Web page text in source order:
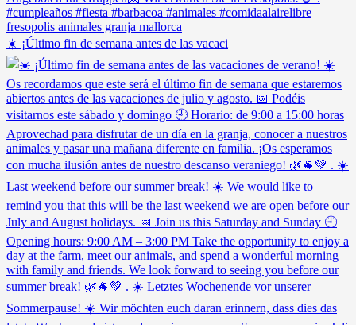
☀️ ¡Último fin de semana antes de las vacaci